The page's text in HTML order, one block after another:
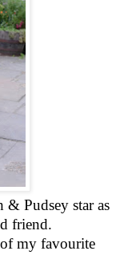
& Pudsey star as
friend.
my favourite